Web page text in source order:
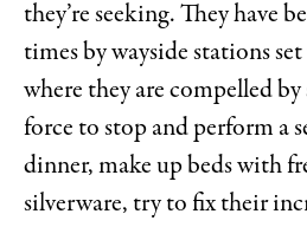
they’re seeking. They have
times by wayside stations
where they are compelled
force to stop and perform a
dinner, make up beds with
silverware, try to fix their